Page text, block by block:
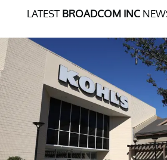
LATEST BROADCOM INC